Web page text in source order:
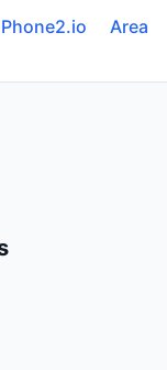
Phone2.io
Area